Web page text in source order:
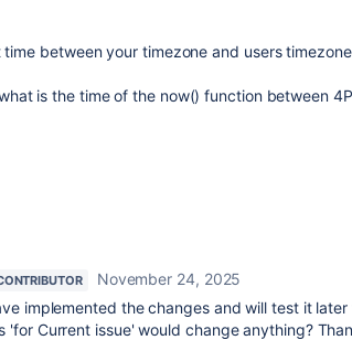
between your timezone and users
is the time of the now() function between
November 24, 2025
implemented the changes and will test it
'for Current issue' would change anything?